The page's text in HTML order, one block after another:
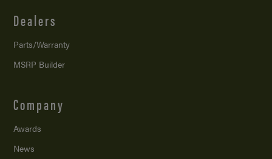
Dealers
Parts/Warranty
MSRP Builder
Company
Awards
News